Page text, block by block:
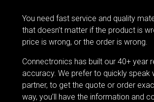
You need fast service and quality
that doesn’t matter if the product is
price is wrong, or the order is wrong.
Connectronics has built our 40+ year
accuracy. We prefer to quickly speak
partner, to get the quote or order
way, you’ll have the information and